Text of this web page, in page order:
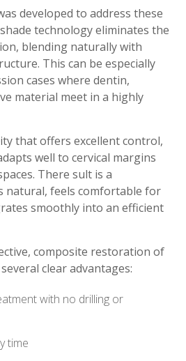
developed to address these
technology eliminates the
blending naturally with
This can be especially
cases where dentin,
material meet in a highly
that offers excellent control,
well to cervical margins
There sult is a
natural, feels comfortable for
smoothly into an efficient
composite restoration of
clear advantages:
with no drilling or
time